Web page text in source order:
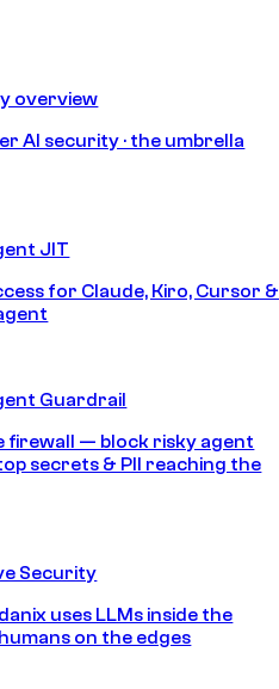
overview
AI security · the umbrella
JIT
for Claude, Kiro, Cursor &
Guardrail
firewall — block risky agent
secrets & PII reaching the
Security
uses LLMs inside the
on the edges